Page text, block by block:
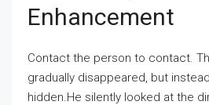
Enhancement
Contact the person to contact.
gradually disappeared, but
hidden.He silently looked at the